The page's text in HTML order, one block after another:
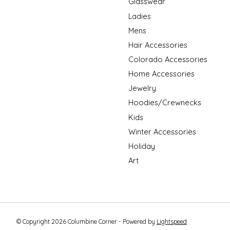
Ladies
Mens
Hair Accessories
Colorado Accessories
Home Accessories
Jewelry
Hoodies/Crewnecks
Kids
Winter Accessories
Holiday
Art
© Copyright 2026 Columbine Corner - Powered by Lightspeed